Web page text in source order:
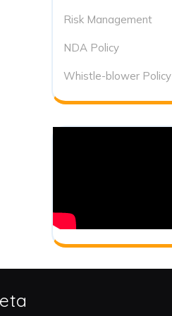
Risk Management
NDA Policy
Whistle-blower Policy